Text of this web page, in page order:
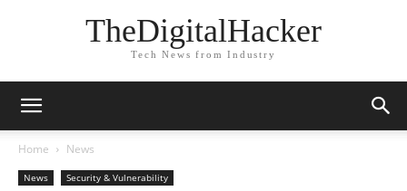
TheDigitalHacker
Tech News from Industry
Home News
News Security & Vulnerability